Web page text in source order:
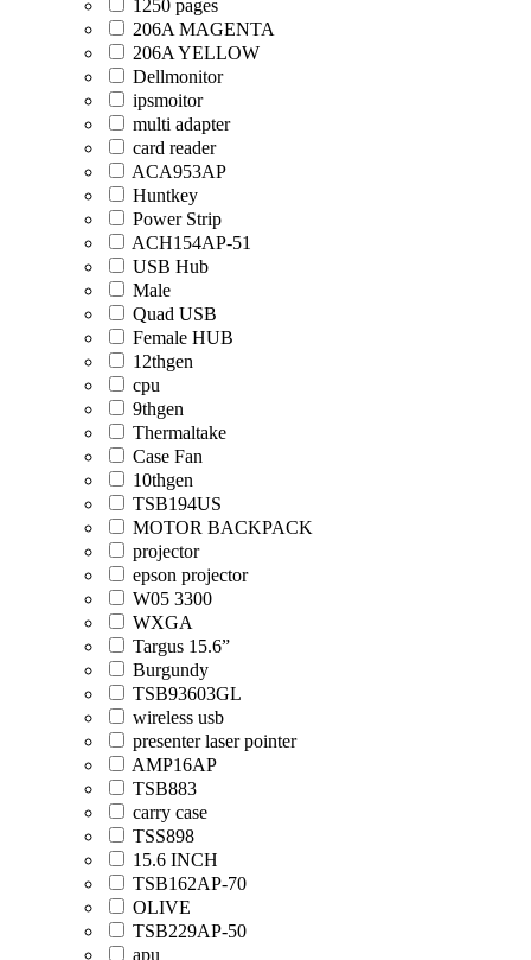
1250 pages
206A MAGENTA
206A YELLOW
Dellmonitor
ipsmoitor
multi adapter
card reader
ACA953AP
Huntkey
Power Strip
ACH154AP-51
USB Hub
Male
Quad USB
Female HUB
12thgen
cpu
9thgen
Thermaltake
Case Fan
10thgen
TSB194US
MOTOR BACKPACK
projector
epson projector
W05 3300
WXGA
Targus 15.6”
Burgundy
TSB93603GL
wireless usb
presenter laser pointer
AMP16AP
TSB883
carry case
TSS898
15.6 INCH
TSB162AP-70
OLIVE
TSB229AP-50
apu